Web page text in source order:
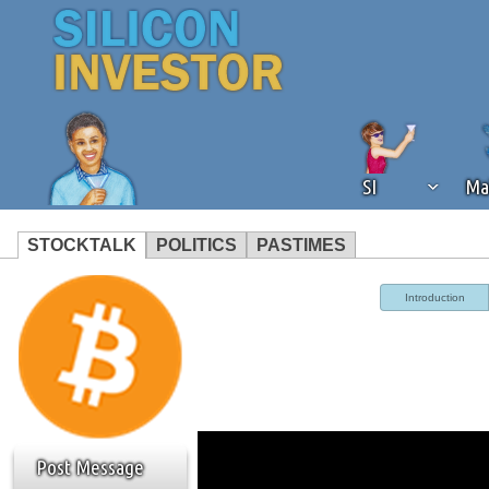
SI
STOCKTALK POLITICS PASTIMES
We've detected that you're using an
operation of Silicon Investor.
not using an ad blocker but are
Post Message
Introduction